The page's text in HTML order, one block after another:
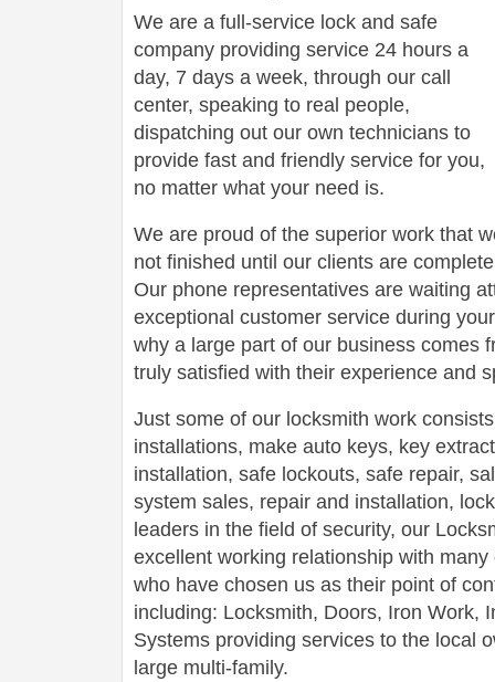
We are a full-service lock and safe
company providing service 24 hours a
day, 7 days a week, through our call
center, speaking to real people,
dispatching out our own technicians to
provide fast and friendly service for you,
no matter what your need is.
We are proud of the superior work that
not finished until our clients are
Our phone representatives are waiting
exceptional customer service during
why a large part of our business comes
truly satisfied with their experience and
Just some of our locksmith work
installations, make auto keys, key
installation, safe lockouts, safe repair,
system sales, repair and installation,
leaders in the field of security, our
excellent working relationship with
who have chosen us as their point of
including: Locksmith, Doors, Iron Work,
Systems providing services to the local
large multi-family.